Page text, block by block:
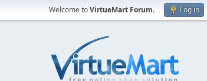
Welcome toVirtueMart Forum. Log in